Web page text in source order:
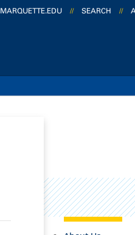
MARQUETTE.EDU // SEARCH //